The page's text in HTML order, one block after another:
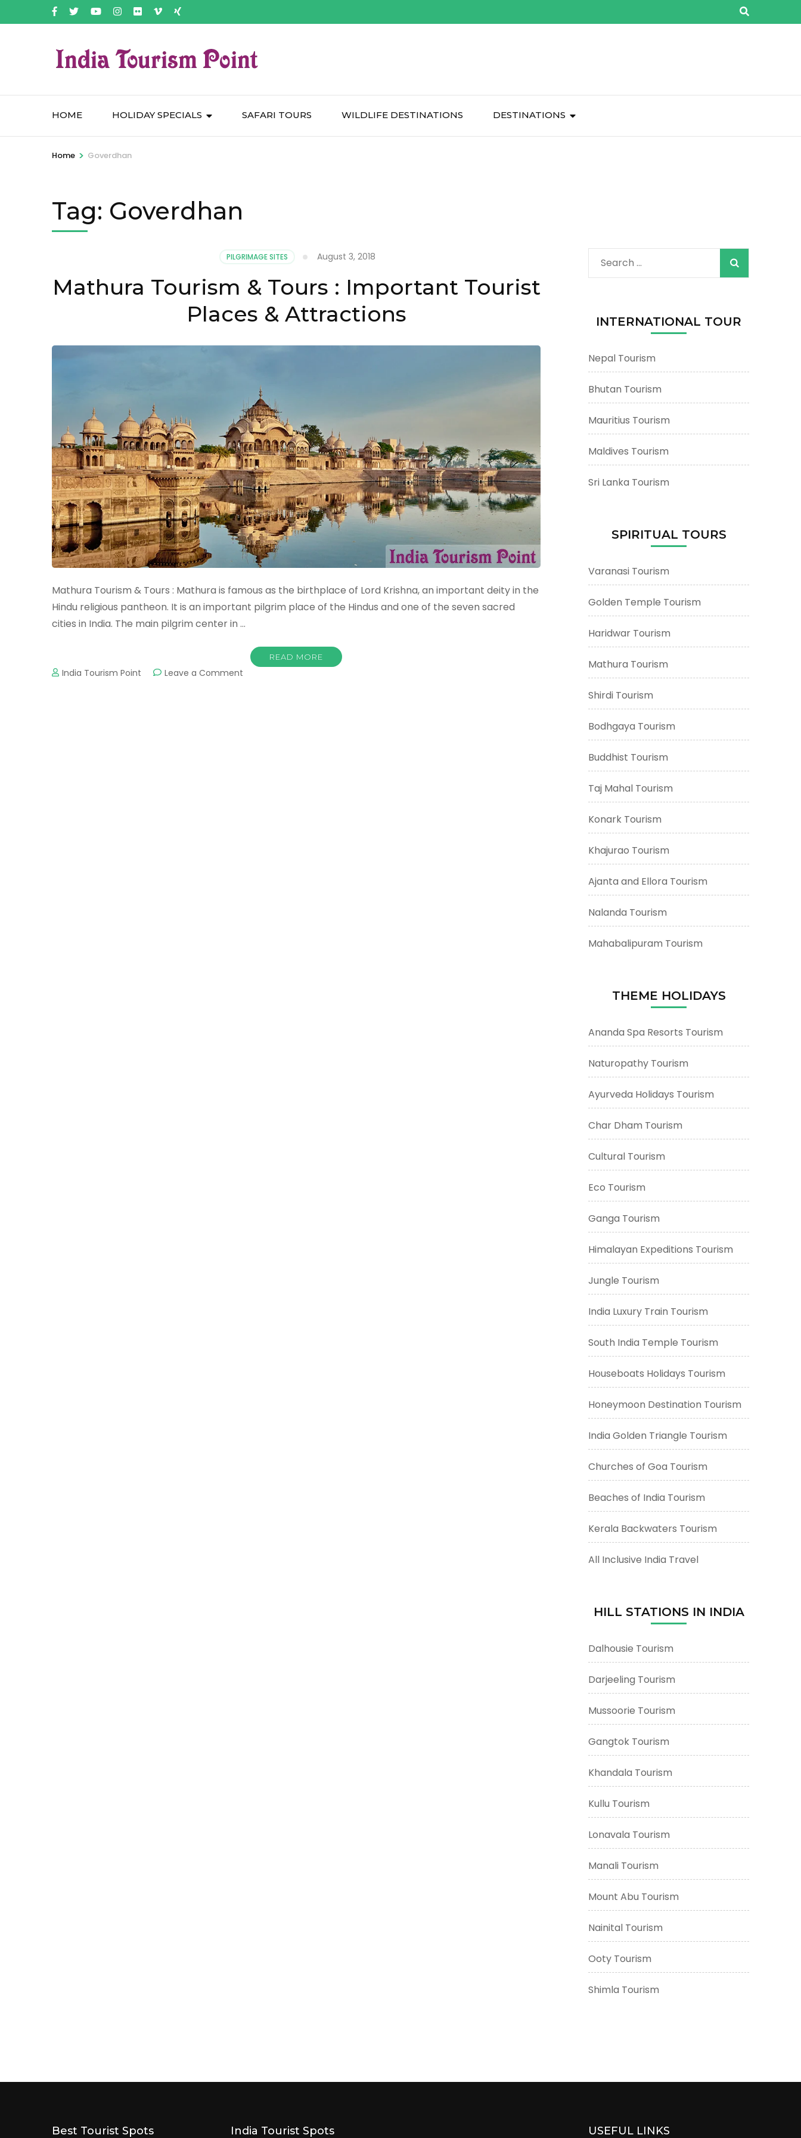
HOME HOLIDAY SPECIALS SAFARI TOURS WILDLIFE DESTINATIONS DESTINATIONS
Home > Goverdhan
Tag: Goverdhan
PILGRIMAGE SITES August 3, 2018
Mathura Tourism & Tours : Important Tourist
Places & Attractions
Mathura Tourism & Tours : Mathura is famous as the birthplace of Lord Krishna, an important deity in the
Hindu religious pantheon. It is an important pilgrim place of the Hindus and one of the seven sacred
cities in India. The main pilgrim center in …
READ MORE
India Tourism Point Leave a Comment
Search
for:
INTERNATIONAL TOUR
Nepal Tourism
Bhutan Tourism
Mauritius Tourism
Maldives Tourism
Sri Lanka Tourism
SPIRITUAL TOURS
Varanasi Tourism
Golden Temple Tourism
Haridwar Tourism
Mathura Tourism
Shirdi Tourism
Bodhgaya Tourism
Buddhist Tourism
Taj Mahal Tourism
Konark Tourism
Khajurao Tourism
Ajanta and Ellora Tourism
Nalanda Tourism
Mahabalipuram Tourism
THEME HOLIDAYS
Ananda Spa Resorts Tourism
Naturopathy Tourism
Ayurveda Holidays Tourism
Char Dham Tourism
Cultural Tourism
Eco Tourism
Ganga Tourism
Himalayan Expeditions Tourism
Jungle Tourism
India Luxury Train Tourism
South India Temple Tourism
Houseboats Holidays Tourism
Honeymoon Destination Tourism
India Golden Triangle Tourism
Churches of Goa Tourism
Beaches of India Tourism
Kerala Backwaters Tourism
All Inclusive India Travel
HILL STATIONS IN INDIA
Dalhousie Tourism
Darjeeling Tourism
Mussoorie Tourism
Gangtok Tourism
Khandala Tourism
Kullu Tourism
Lonavala Tourism
Manali Tourism
Mount Abu Tourism
Nainital Tourism
Ooty Tourism
Shimla Tourism
Best Tourist Spots India Tourist Spots USEFUL LINKS